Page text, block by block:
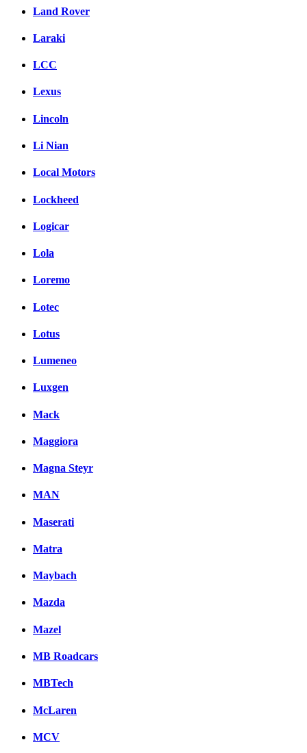
Land Rover
Laraki
LCC
Lexus
Lincoln
Li Nian
Local Motors
Lockheed
Logicar
Lola
Loremo
Lotec
Lotus
Lumeneo
Luxgen
Mack
Maggiora
Magna Steyr
MAN
Maserati
Matra
Maybach
Mazda
Mazel
MB Roadcars
MBTech
McLaren
MCV